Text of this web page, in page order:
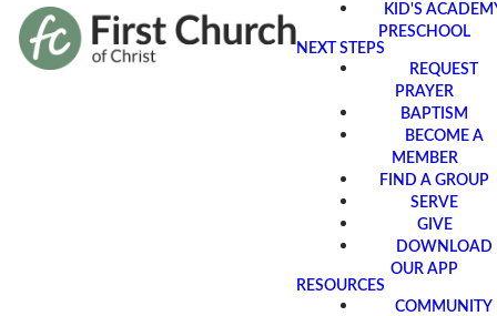
KID'S
PRESCHOOL
NEXT STEPS
REQUEST
PRAYER
BAPTISM
BECOME A
MEMBER
FIND A GROUP
SERVE
GIVE
DOWNLOAD
OUR APP
RESOURCES
COMMUNITY